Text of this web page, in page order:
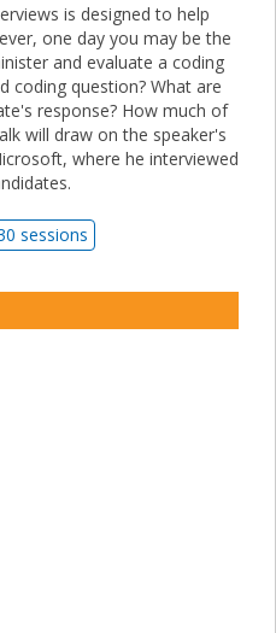
is designed to help
one day you may be the
and evaluate a coding
coding question? What are
response? How much of
will draw on the speaker's
where he interviewed
sessions